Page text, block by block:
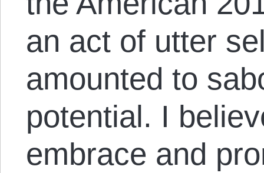
an act of utter
amounted to
potential. I
embrace and